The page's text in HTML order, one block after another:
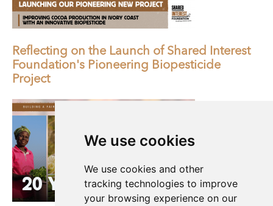
We use cookies
We use cookies and other
tracking technologies to improve
your browsing experience on our
Reflecting on the Launch of Shared Interest
Foundation's Pioneering Biopesticide
Project